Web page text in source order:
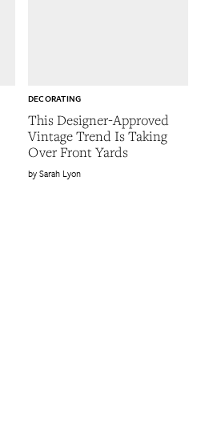
This Designer-Approved
Vintage Trend Is Taking
Over Front Yards
DECORATING
Sarah Lyon